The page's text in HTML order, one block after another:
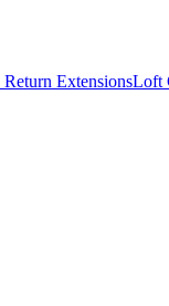
Return ExtensionsLoft